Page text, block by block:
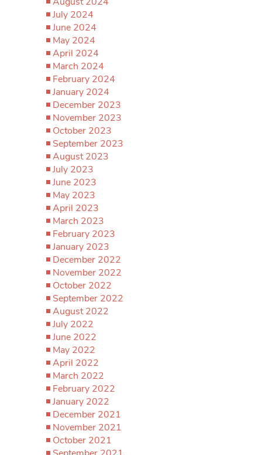
July 2024
June 2024
May 2024
April 2024
March 2024
February 2024
January 2024
December 2023
November 2023
October 2023
September 2023
August 2023
July 2023
June 2023
May 2023
April 2023
March 2023
February 2023
January 2023
December 2022
November 2022
October 2022
September 2022
August 2022
July 2022
June 2022
May 2022
April 2022
March 2022
February 2022
January 2022
December 2021
November 2021
October 2021